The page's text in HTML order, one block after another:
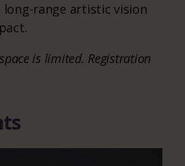
range artistic vision
is limited. Registration